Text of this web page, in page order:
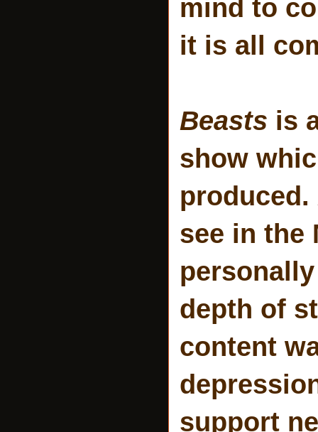
mind to
it is all
Beasts is
show
produced.
see in the
depth of
content
support